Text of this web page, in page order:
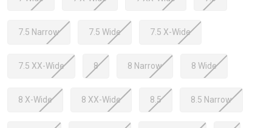
7.5 Narrow 7.5 Wide 7.5 X-Wide
7.5 XX-Wide 8 8 Narrow 8 Wide
8 X-Wide 8 XX-Wide 8.5 8.5 Narrow